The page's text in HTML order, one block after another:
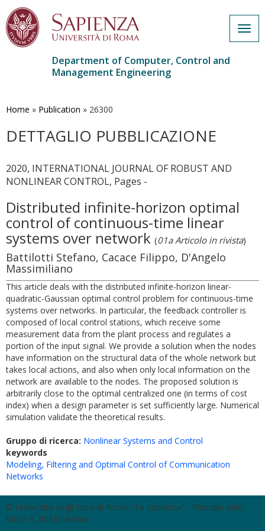
main
Department of Computer, Control and
Management Engineering
Home » Publication » 26300
DETTAGLIO PUBBLICAZIONE
2020, INTERNATIONAL JOURNAL OF ROBUST AND
NONLINEAR CONTROL, Pages -
Distributed infinite-horizon optimal
control of continuous-time linear
systems over network (01a Articolo in rivista)
Battilotti Stefano, Cacace Filippo, D'Angelo
Massimiliano
This article deals with the distributed infinite-horizon linear-
quadratic-Gaussian optimal control problem for continuous-time
systems over networks. In particular, the feedback controller is
composed of local control stations, which receive some
measurement data from the plant process and regulates a
portion of the input signal. We provide a solution when the nodes
have information on the structural data of the whole network but
takes local actions, and also when only local information on the
network are available to the nodes. The proposed solution is
arbitrarily close to the optimal centralized one (in terms of cost
index) when a design parameter is set sufficiently large. Numerical
simulation validate the theoretical results.
Gruppo di ricerca: Nonlinear Systems and Control
keywords
Modeling, Filtering and Optimal Control of Communication
Networks
© Università degli Studi di Roma "La Sapienza" - Piazzale Aldo
Moro 5, 00185 Roma